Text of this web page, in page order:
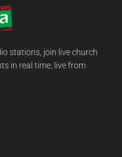
stations, join live church
in real time, live from